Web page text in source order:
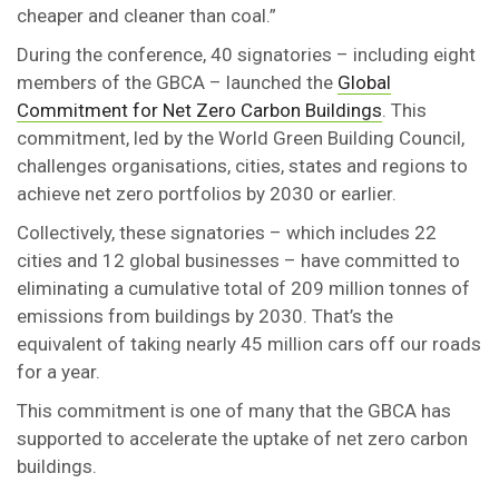
cheaper and cleaner than coal.”
During the conference, 40 signatories – including eight
members of the GBCA – launched the Global
Commitment for Net Zero Carbon Buildings. This
commitment, led by the World Green Building Council,
challenges organisations, cities, states and regions to
achieve net zero portfolios by 2030 or earlier.
Collectively, these signatories – which includes 22
cities and 12 global businesses – have committed to
eliminating a cumulative total of 209 million tonnes of
emissions from buildings by 2030. That’s the
equivalent of taking nearly 45 million cars off our roads
for a year.
This commitment is one of many that the GBCA has
supported to accelerate the uptake of net zero carbon
buildings.